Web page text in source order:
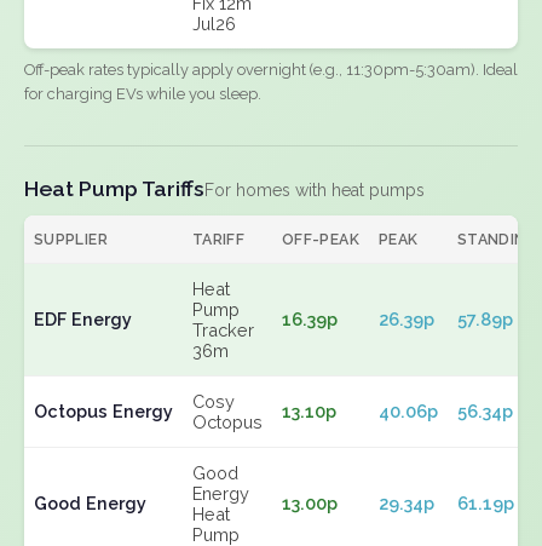
Jul26
Off-peak rates typically apply overnight (e.g., 11:30pm-5:30am). Ideal
for charging EVs while you sleep.
Heat Pump TariffsFor homes with heat pumps
SUPPLIER TARIFF OFF-PEAK PEAK STANDING
EDF Energy
Heat
Pump
Tracker
36m
16.39p 26.39p 57.89p
Octopus Energy
Cosy
Octopus
13.10p 40.06p 56.34p
Good Energy
Good
Energy
Heat
Pump
13.00p 29.34p 61.19p